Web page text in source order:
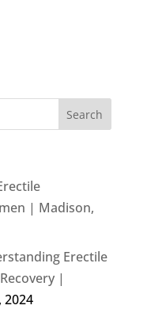
| Madison,
Erectile
|
2024